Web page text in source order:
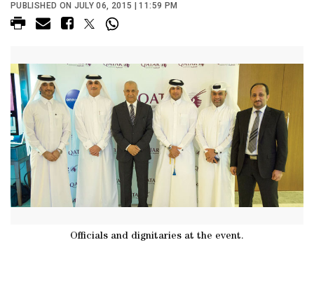
PUBLISHED ON JULY 06, 2015 | 11:59 PM
Officials and dignitaries at the event.